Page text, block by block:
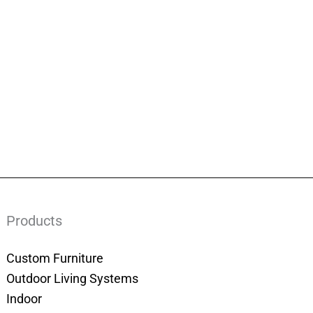
Products
Custom Furniture
Outdoor Living Systems
Indoor